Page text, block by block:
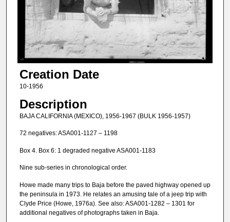
Creation Date
10-1956
Description
BAJA CALIFORNIA (MEXICO), 1956-1967 (BULK 1956-1957)
72 negatives: ASA001-1127 – 1198
Box 4. Box 6: 1 degraded negative ASA001-1183
Nine sub-series in chronological order.
Howe made many trips to Baja before the paved highway opened up
the peninsula in 1973. He relates an amusing tale of a jeep trip with
Clyde Price (Howe, 1976a). See also: ASA001-1282 – 1301 for
additional negatives of photographs taken in Baja.